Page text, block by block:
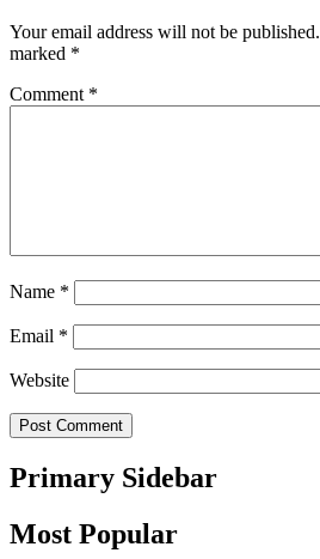
Your email address will not be published.
marked *
Comment *
Name *
Email *
Website
Primary Sidebar
Most Popular